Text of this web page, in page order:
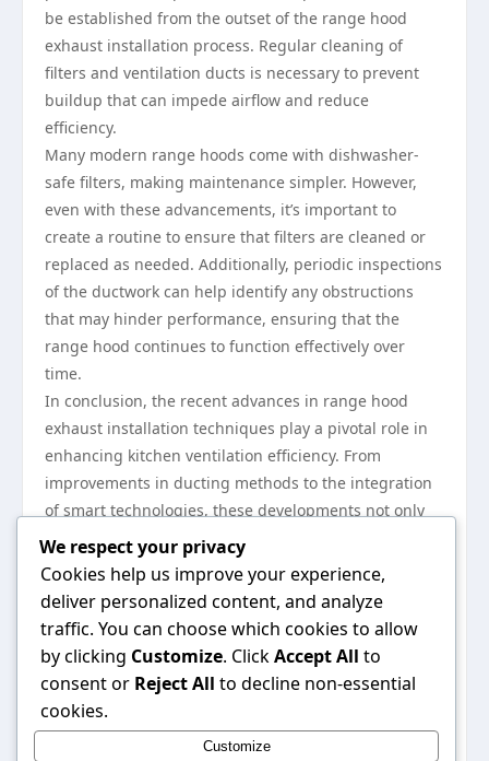
be established from the outset of the range hood
exhaust installation process. Regular cleaning of
filters and ventilation ducts is necessary to prevent
buildup that can impede airflow and reduce
efficiency.
Many modern range hoods come with dishwasher-
safe filters, making maintenance simpler. However,
even with these advancements, it’s important to
create a routine to ensure that filters are cleaned or
replaced as needed. Additionally, periodic inspections
of the ductwork can help identify any obstructions
that may hinder performance, ensuring that the
range hood continues to function effectively over
time.
In conclusion, the recent advances in range hood
exhaust installation techniques play a pivotal role in
enhancing kitchen ventilation efficiency. From
improvements in ducting methods to the integration
of smart technologies, these developments not only
boost the performance of range hoods but also their
convenience and aesthetic value. By recognizing the
importance of proper installation, considering energy
efficiency, and committing to regular maintenance,
homeowners can enjoy a healthier kitchen
environment for years to come. For more detailed
guidance on effective range hood exhaust
installations, you can visitrange hood exhaust
resources that offer extensive insights
We respect your privacy
Cookies help us improve your experience,
deliver personalized content, and analyze
traffic. You can choose which cookies to allow
by clicking Customize. ClickAccept All to
consent or Reject All to decline non-essential
cookies.
Customize